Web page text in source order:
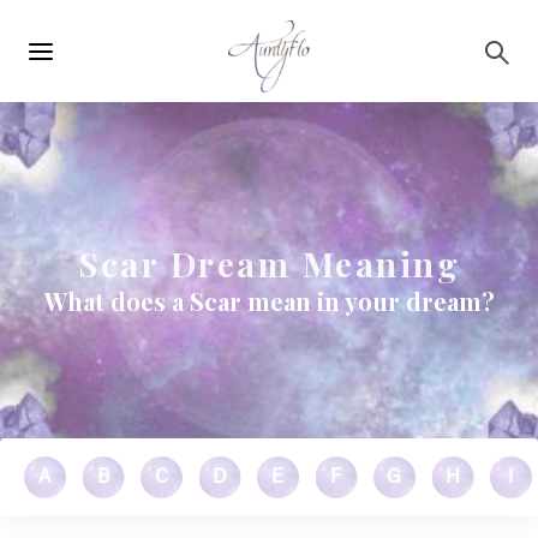
navigation
Scar Dream Meaning
What does a Scar mean in your dream?
A B C D E F G H